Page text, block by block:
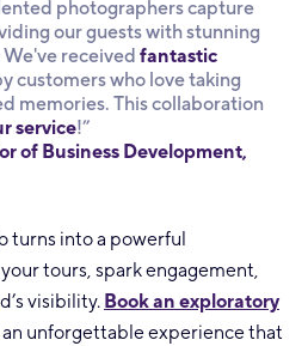
photographers capture
our guests with stunning
received fantastic
customers who love taking
memories. This collaboration
service!”
of Business Development,
turns into a powerful
tours, spark engagement,
visibility. Book an exploratory
an unforgettable experience that